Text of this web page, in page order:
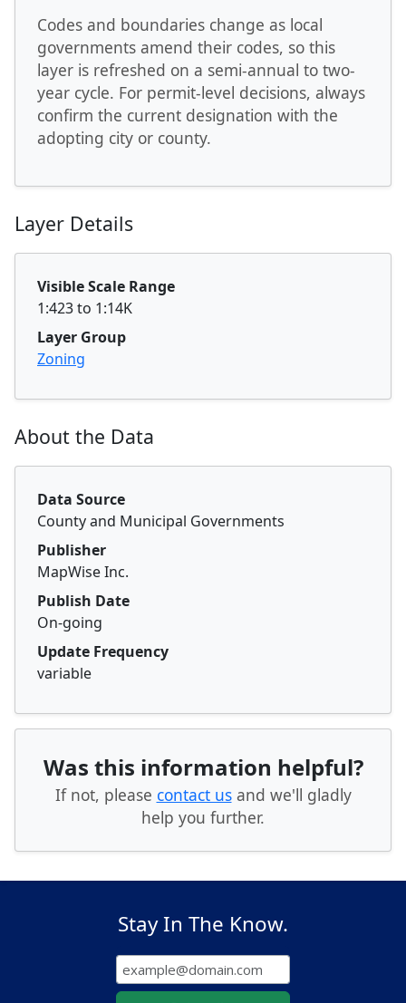
Codes and boundaries change as local
governments amend their codes, so this
layer is refreshed on a semi-annual to two-
year cycle. For permit-level decisions, always
confirm the current designation with the
adopting city or county.
Layer Details
Visible Scale Range
1:423 to 1:14K
Layer Group
Zoning
About the Data
Data Source
County and Municipal Governments
Publisher
MapWise Inc.
Publish Date
On-going
Update Frequency
variable
Was this information helpful?
If not, please contact usand we'll gladly
help you further.
Stay In The Know.